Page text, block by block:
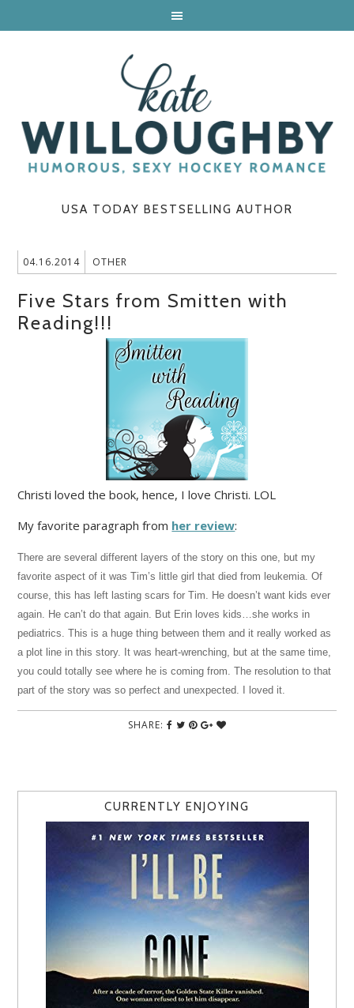
USA TODAY BESTSELLING AUTHOR
04.16.2014 OTHER
Five Stars from Smitten with
Reading!!!
Christi loved the book, hence, I love Christi. LOL
My favorite paragraph from her review:
There are several different layers of the story on this one, but my
favorite aspect of it was Tim’s little girl that died from leukemia. Of
course, this has left lasting scars for Tim. He doesn’t want kids ever
again. He can’t do that again. But Erin loves kids…she works in
pediatrics. This is a huge thing between them and it really worked as
a plot line in this story. It was heart-wrenching, but at the same time,
you could totally see where he is coming from. The resolution to that
part of the story was so perfect and unexpected. I loved it.
SHARE:
CURRENTLY ENJOYING